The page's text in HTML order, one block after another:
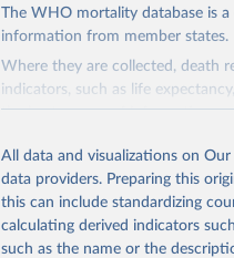
The WHO mortality database is
information from member states.
Where they are collected, death
indicators, such as life
the best source of information
WHO requests from all countries
the 10th revision of ICD was
age for inclusion in the WHO
The WHO only includes data,
All data and visualizations on
data providers. Preparing this
this can include standardizing
calculating derived indicators
such as the name or the